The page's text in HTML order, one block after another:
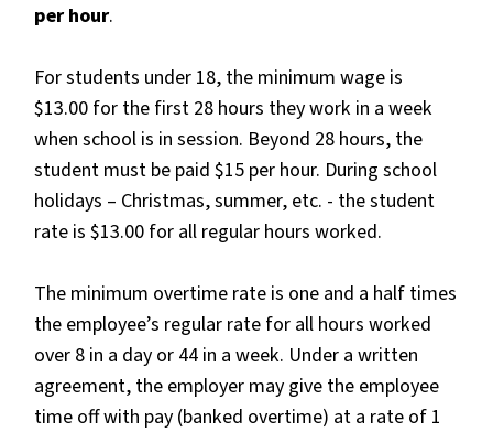
per hour.
For students under 18, the minimum wage is
$13.00 for the first 28 hours they work in a week
when school is in session. Beyond 28 hours, the
student must be paid $15 per hour. During school
holidays – Christmas, summer, etc. - the student
rate is $13.00 for all regular hours worked.
The minimum overtime rate is one and a half times
the employee’s regular rate for all hours worked
over 8 in a day or 44 in a week. Under a written
agreement, the employer may give the employee
time off with pay (banked overtime) at a rate of 1